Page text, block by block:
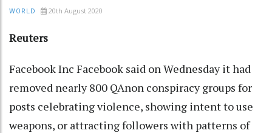
WORLD 20th August 2020
Reuters
Facebook Inc Facebook said on Wednesday it had
removed nearly 800 QAnon conspiracy groups for
posts celebrating violence, showing intent to use
weapons, or attracting followers with patterns of